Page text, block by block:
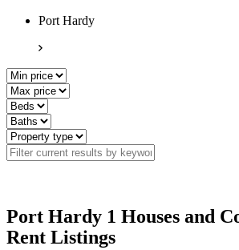
Port Hardy
Port Hardy 1 Houses and
Rent Listings